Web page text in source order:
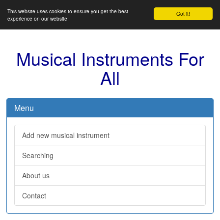
Got it!
This website uses cookies to ensure you get the best
experience on our website
Musical Instruments For
All
Menu
Add new musical instrument
Searching
About us
Contact